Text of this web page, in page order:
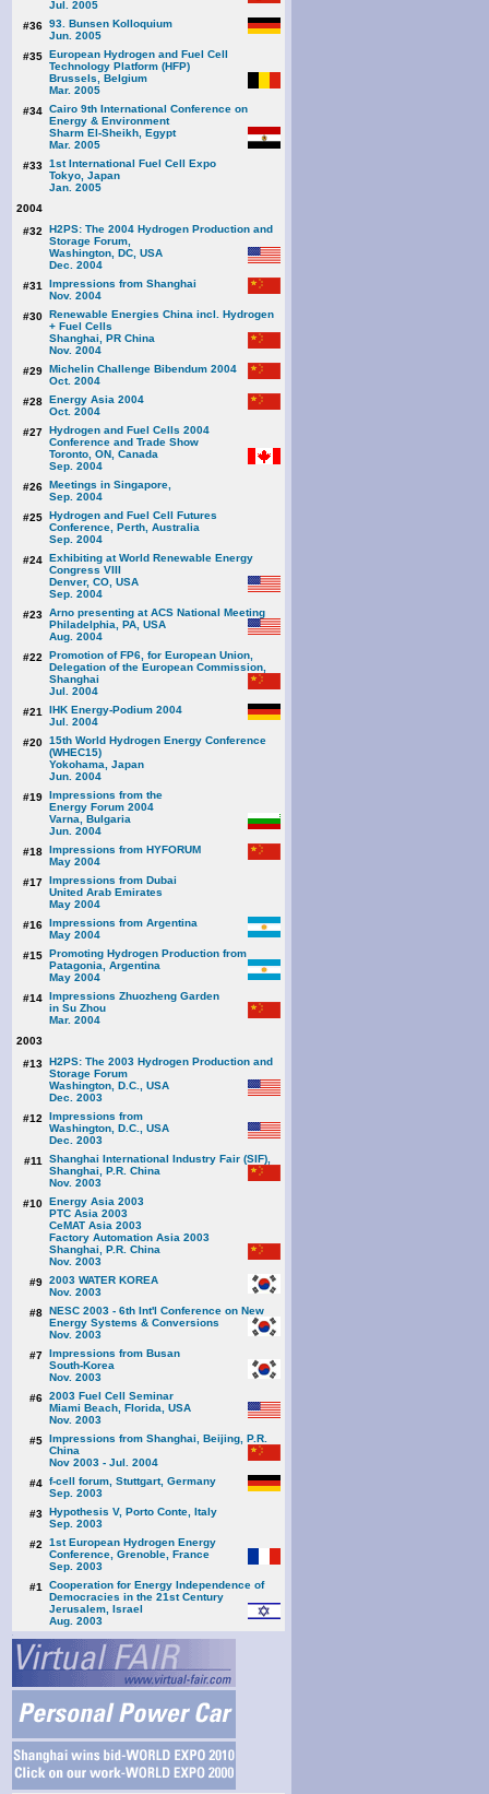
Jul. 2005
#36 93. Bunsen Kolloquium
Jun. 2005
#35 European Hydrogen and Fuel Cell
Technology Platform (HFP)
Brussels, Belgium
Mar. 2005
#34 Cairo 9th International Conference on
Energy & Environment
Sharm El-Sheikh, Egypt
Mar. 2005
#33 1st International Fuel Cell Expo
Tokyo, Japan
Jan. 2005
2004
#32
H2PS: The 2004 Hydrogen Production and
Storage Forum,
Washington, DC, USA
Dec. 2004
#31
Impressions from Shanghai
Nov. 2004
#30 Renewable Energies China incl. Hydrogen
+ Fuel Cells
Shanghai, PR China
Nov. 2004
#29 Michelin Challenge Bibendum 2004
Oct. 2004
#28 Energy Asia 2004
Oct. 2004
#27 Hydrogen and Fuel Cells 2004
Conference and Trade Show
Toronto, ON, Canada
Sep. 2004
#26 Meetings in Singapore,
Sep. 2004
#25 Hydrogen and Fuel Cell Futures
Conference, Perth, Australia
Sep. 2004
#24 Exhibiting at World Renewable Energy
Congress VIII
Denver, CO, USA
Sep. 2004
#23 Arno presenting at ACS National Meeting
Philadelphia, PA, USA
Aug. 2004
#22
Promotion of FP6, for European Union,
Delegation of the European Commission,
Shanghai
Jul. 2004
#21
IHK Energy-Podium 2004
Jul. 2004
#20 15th World Hydrogen Energy Conference
(WHEC15)
Yokohama, Japan
Jun. 2004
#19 Impressions from the
Energy Forum 2004
Varna, Bulgaria
Jun. 2004
#18 Impressions from HYFORUM
May 2004
#17 Impressions from Dubai
United Arab Emirates
May 2004
#16 Impressions from Argentina
May 2004
#15 Promoting Hydrogen Production from
Patagonia, Argentina
May 2004
#14 Impressions Zhuozheng Garden
in Su Zhou
Mar. 2004
2003
#13 H2PS: The 2003 Hydrogen Production and
Storage Forum
Washington, D.C., USA
Dec. 2003
#12
Impressions from
Washington, D.C., USA
Dec. 2003
#11
Shanghai International Industry Fair (SIF),
Shanghai, P.R. China
Nov. 2003
#10 Energy Asia 2003
PTC Asia 2003
CeMAT Asia 2003
Factory Automation Asia 2003
Shanghai, P.R. China
Nov. 2003
#9 2003 WATER KOREA
Nov. 2003
#8 NESC 2003 - 6th Int'l Conference on New
Energy Systems & Conversions
Nov. 2003
#7 Impressions from Busan
South-Korea
Nov. 2003
#6 2003 Fuel Cell Seminar
Miami Beach, Florida, USA
Nov. 2003
#5 Impressions from Shanghai, Beijing, P.R.
China
Nov 2003 - Jul. 2004
#4 f-cell forum, Stuttgart, Germany
Sep. 2003
#3 Hypothesis V, Porto Conte, Italy
Sep. 2003
#2
1st European Hydrogen Energy
Conference, Grenoble, France
Sep. 2003
#1
Cooperation for Energy Independence of
Democracies in the 21st Century
Jerusalem, Israel
Aug. 2003